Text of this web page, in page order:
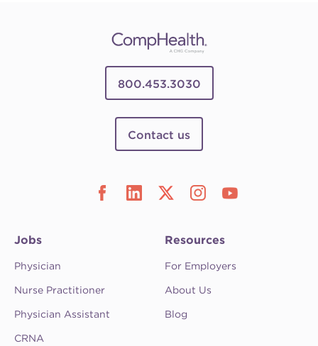
800.453.3030
Contact us
Jobs
Physician
Nurse Practitioner
Physician Assistant
CRNA
Resources
For Employers
About Us
Blog